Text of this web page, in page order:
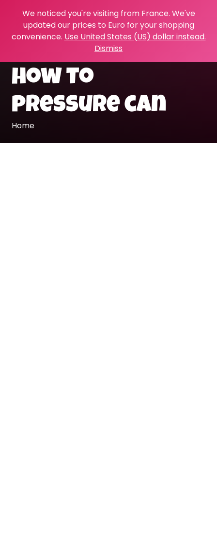
We noticed you're visiting from France. We've
updated our prices to Euro for your shopping
convenience. Use United States (US) dollar instead.
Dismiss
how to
pressure can
Home